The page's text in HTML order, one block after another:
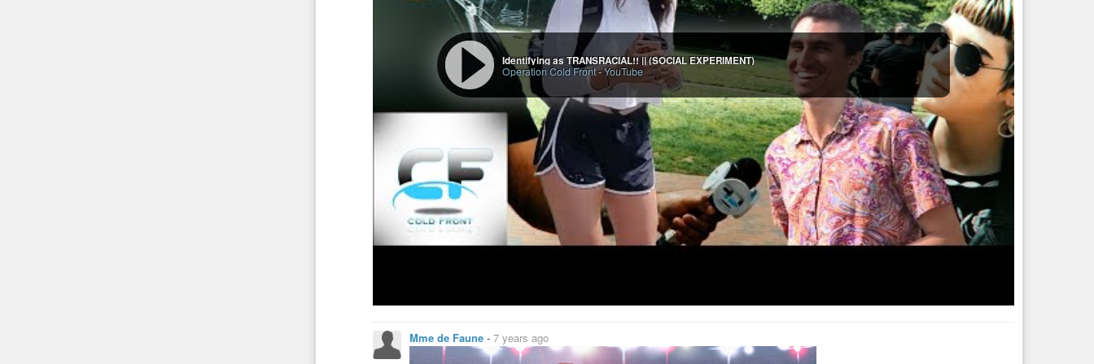
Wirtes wirkt sich auf die Gesamtpersönlichkeit so aus, dass sie wieder geschlechtstypisch ist. Also quasi eine Angleichung des
“inneren Geschlechts” an das Äußere (aber ohne sozialen Zwang oder so).
Wie gesagt, die Fragen entstanden jetzt im StarTrek-Kontext, aber solche Erzählungen kann man immer machen, wenn man Spezies
erfindet, egal ob Vulkanier oder Orks (also egal ob SciFi oder Fantasy).
#sciencefiction #scifi #gender #transgender #nonbinary #fantasy #frage #umfrage #meinung
Die Enterprise trifft auf die Vissianer, eine hochentwickelte Kultur, die drei Geschlechter kennt. Allerdings gibt es unter ihnen auch
einen ausgeprägten Sexismus. Die Enterprise trifft bei der Erforschung eines Hyperriesens ein fremdes Schiff. Es ...
Identifying as TRANSRACIAL!! || (SOCIAL EXPERIMENT)
Operation Cold Front-YouTube
Mme de Faune - 7 years ago